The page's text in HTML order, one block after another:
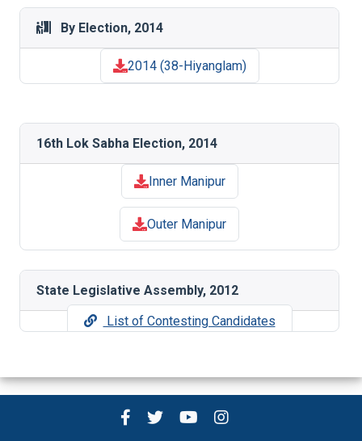
By Election, 2014
2014 (38-Hiyanglam)
16th Lok Sabha Election, 2014
Inner Manipur
Outer Manipur
State Legislative Assembly, 2012
List of Contesting Candidates